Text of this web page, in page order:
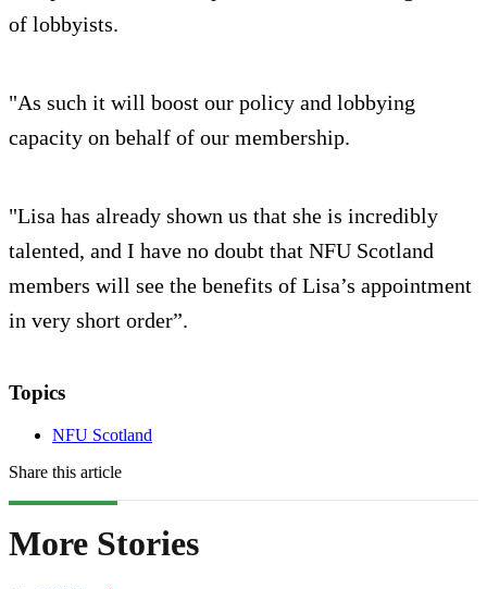
of lobbyists.
"As such it will boost our policy and lobbying
capacity on behalf of our membership.
"Lisa has already shown us that she is incredibly
talented, and I have no doubt that NFU Scotland
members will see the benefits of Lisa’s appointment
in very short order”.
Topics
NFU Scotland
Share this article
More Stories